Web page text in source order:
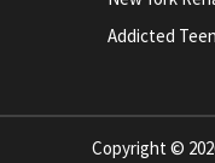
Addicted Teen
Copyright ©